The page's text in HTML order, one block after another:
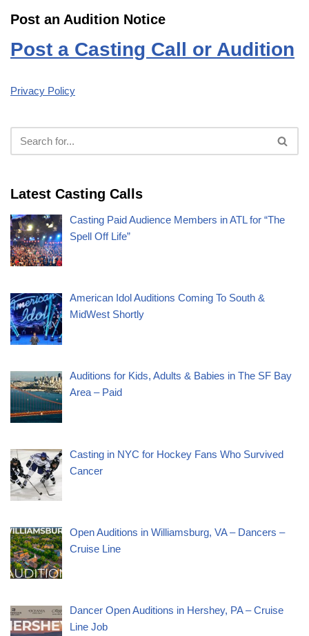
Post an Audition Notice
Post a Casting Call or Audition
Privacy Policy
Latest Casting Calls
Casting Paid Audience Members in ATL for “The
Spell Off Life”
American Idol Auditions Coming To South &
MidWest Shortly
Auditions for Kids, Adults & Babies in The SF Bay
Area – Paid
Casting in NYC for Hockey Fans Who Survived
Cancer
Open Auditions in Williamsburg, VA – Dancers –
Cruise Line
Dancer Open Auditions in Hershey, PA – Cruise
Line Job